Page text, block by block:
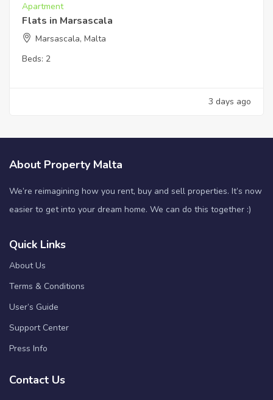
Apartment
Flats in Marsascala
Marsascala, Malta
Beds: 2
3 days ago
About Property Malta
We’re reimagining how you rent, buy and sell properties. It’s now
easier to get into your dream home. We can do this together :)
Quick Links
About Us
Terms & Conditions
User’s Guide
Support Center
Press Info
Contact Us